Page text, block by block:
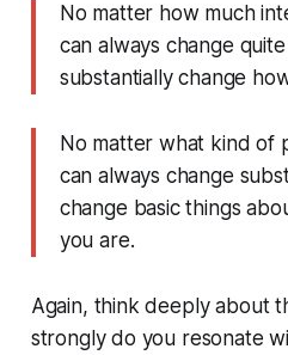
No matter how much
can always change
substantially change
No matter what kind of
can always change
change basic things
you are.
Again, think deeply about
strongly do you resonate